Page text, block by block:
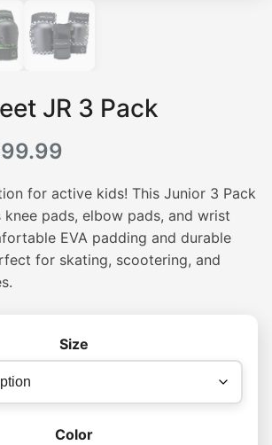
JR 3 Pack
99.99
range:
$89.99
through
for active kids! This Junior 3 Pack
knee pads, elbow pads, and wrist
EVA padding and durable
for skating, scootering, and
Size
Color